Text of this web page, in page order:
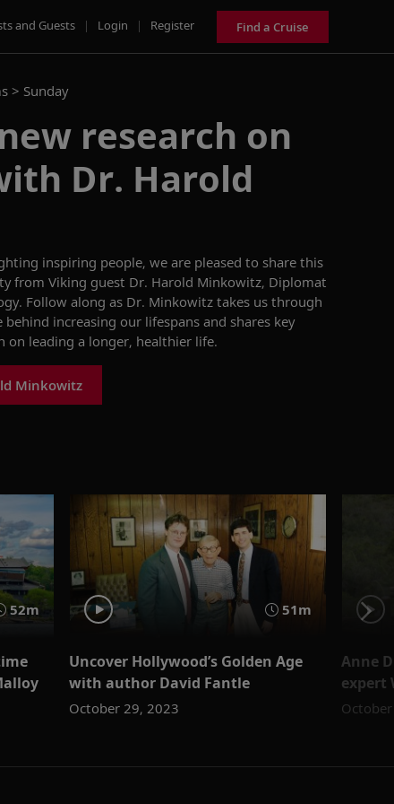
and Guests | Login | Register Find a Cruise
> Sunday
research on
Dr. Harold
inspiring people, we are pleased to share this
from Viking guest Dr. Harold Minkowitz, Diplomat
. Follow along as Dr. Minkowitz takes us through
behind increasing our lifespans and shares key
on leading a longer, healthier life.
Minkowitz
52m 51m
Uncover Hollywood’s Golden Age
with author David Fantle
October 29, 2023
Anne
expert